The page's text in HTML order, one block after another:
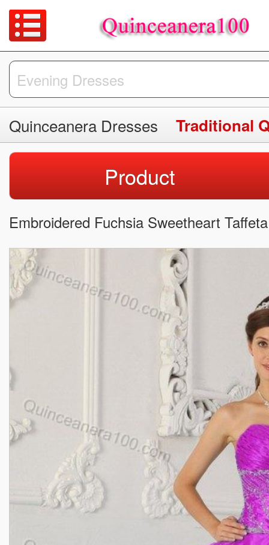
Quinceanera Dresses Traditional
Product
Embroidered Fuchsia Sweetheart